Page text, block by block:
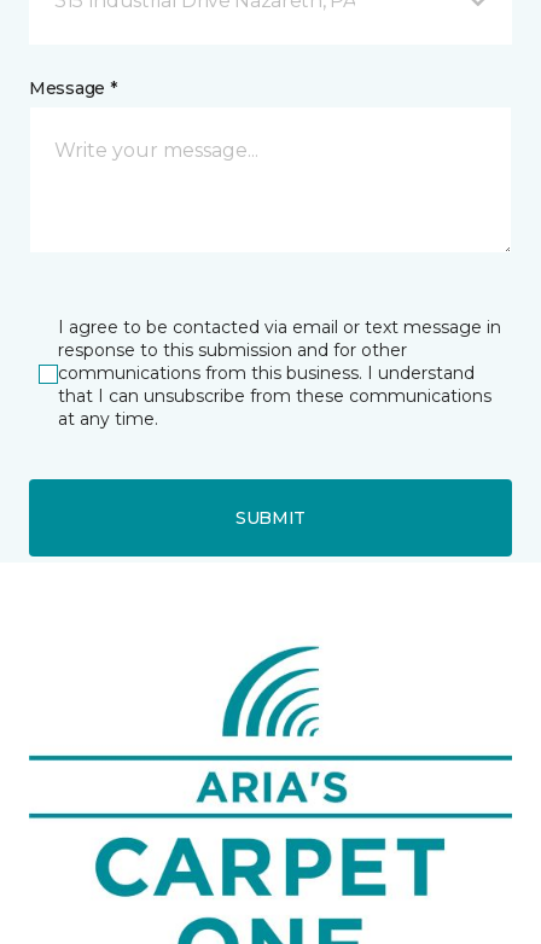
Message *
I agree to be contacted via email or text message in
response to this submission and for other
communications from this business. I understand
that I can unsubscribe from these communications
at any time.
SUBMIT